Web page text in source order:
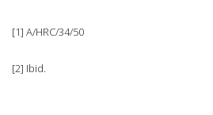
[1] A/HRC/34/50
[2] Ibid.